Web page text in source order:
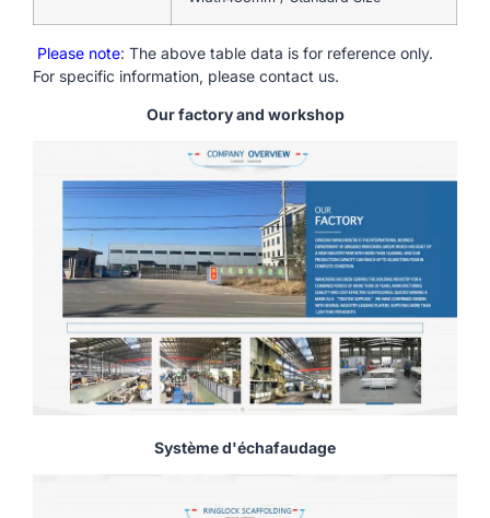
Please note: The above table data is for reference only.
For specific information, please contact us.
Our factory and workshop
Système d'échafaudage